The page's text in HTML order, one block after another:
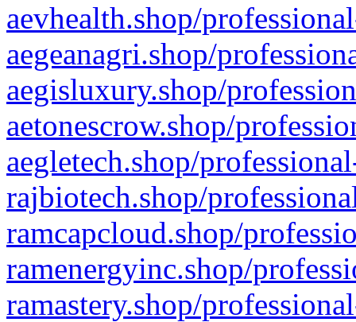
aevhealth.shop/
aegeanagri.shop/
aegisluxury.shop/
aetonescrow.shop/
aegletech.shop/
rajbiotech.shop/
ramcapcloud.shop/
ramenergyinc.shop/
ramastery.shop/